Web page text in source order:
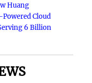
Huang
Cloud
6 Billion